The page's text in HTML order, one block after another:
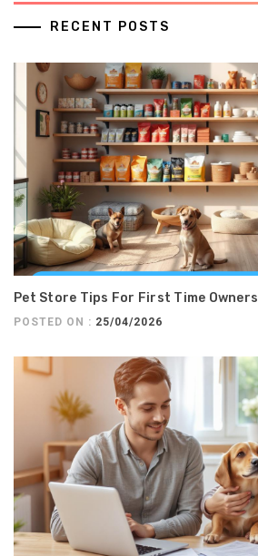
RECENT POSTS
Pet Store Tips For First Time Owners
POSTED ON : 25/04/2026